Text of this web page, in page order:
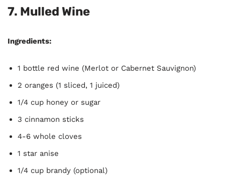
7. Mulled Wine
Ingredients:
1 bottle red wine (Merlot or Cabernet Sauvignon)
2 oranges (1 sliced, 1 juiced)
1/4 cup honey or sugar
3 cinnamon sticks
4-6 whole cloves
1 star anise
1/4 cup brandy (optional)